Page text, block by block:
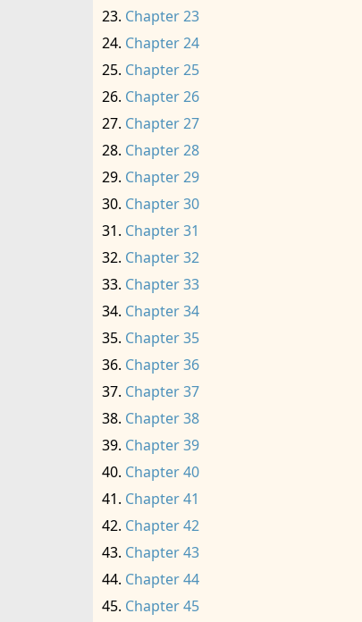
Chapter 23
Chapter 24
Chapter 25
Chapter 26
Chapter 27
Chapter 28
Chapter 29
Chapter 30
Chapter 31
Chapter 32
Chapter 33
Chapter 34
Chapter 35
Chapter 36
Chapter 37
Chapter 38
Chapter 39
Chapter 40
Chapter 41
Chapter 42
Chapter 43
Chapter 44
Chapter 45